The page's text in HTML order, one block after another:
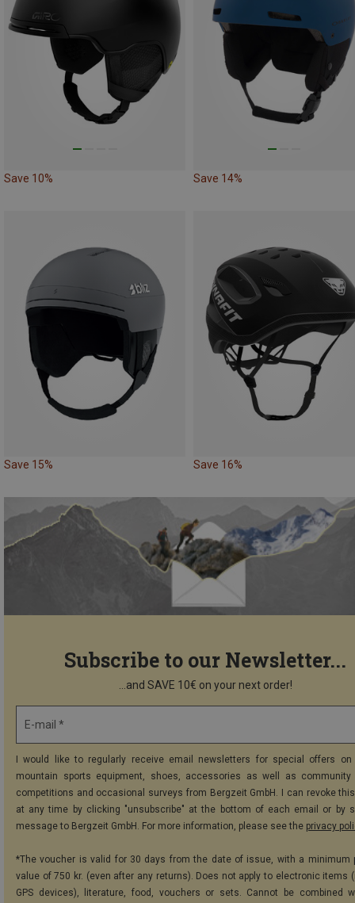
Save 10% Save 14%
Save 15% Save 16%
Subscribe to our Newsletter...
...and SAVE 10€ on your next order!
E-mail *
I would like to regularly receive email newsletters for special offers on
mountain sports equipment, shoes, accessories as well as community
competitions and occasional surveys from Bergzeit GmbH. I can revoke
at any time by clicking "unsubscribe" at the bottom of each email or by
message to Bergzeit GmbH. For more information, please see the privacy
*The voucher is valid for 30 days from the date of issue, with a minimum
value of 750 kr. (even after any returns). Does not apply to electronic items
GPS devices), literature, food, vouchers or sets. Cannot be combined